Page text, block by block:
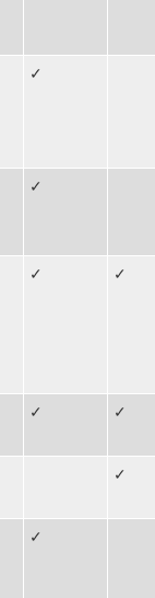
✓
✓
✓ ✓
✓ ✓
✓
✓